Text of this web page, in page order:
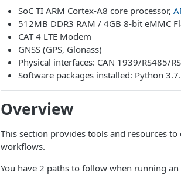
SoC TI ARM Cortex-A8 core processor,
512MB DDR3 RAM / 4GB 8-bit eMMC
CAT 4 LTE Modem
GNSS (GPS, Glonass)
Physical interfaces: CAN 1939/RS485/
Software packages installed: Python
Overview
This section provides tools and resources
workflows.
You have 2 paths to follow when running